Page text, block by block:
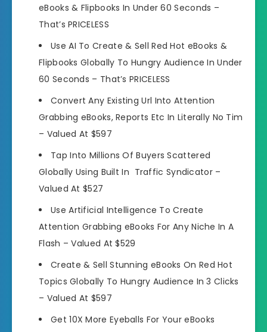
eBooks & Flipbooks In Under 60 Seconds –
That’s PRICELESS
Use AI To Create & Sell Red Hot eBooks &
Flipbooks Globally To Hungry Audience In Under
60 Seconds – That’s PRICELESS
Convert Any Existing Url Into Attention
Grabbing eBooks, Reports Etc In Literally No Tim
– Valued At $597
Tap Into Millions Of Buyers Scattered
Globally Using Built In Traffic Syndicator –
Valued At $527
Use Artificial Intelligence To Create
Attention Grabbing eBooks For Any Niche In A
Flash –Valued At $529
Create & Sell Stunning eBooks On Red Hot
Topics Globally To Hungry Audience In 3 Clicks
– Valued At $597
Get 10X More Eyeballs For Your eBooks